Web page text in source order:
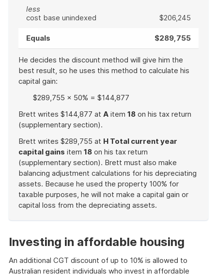
less
cost base unindexed
$206,245
Equals $289,755
He decides the discount method will give him the
best result, so he uses this method to calculate his
capital gain:
$289,755 × 50% = $144,877
Brett writes $144,877 at A item 18 on his tax return
(supplementary section).
Brett writes $289,755 at H Total current year
capital gains item 18 on his tax return
(supplementary section). Brett must also make
balancing adjustment calculations for his depreciating
assets. Because he used the property 100% for
taxable purposes, he will not make a capital gain or
capital loss from the depreciating assets.
example
Investing in affordable housing
An additional CGT discount of up to 10% is allowed to
Australian resident individuals who invest in affordable